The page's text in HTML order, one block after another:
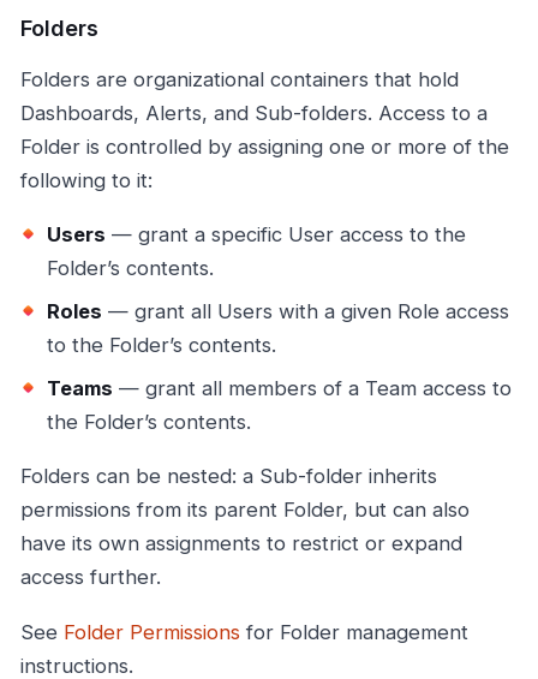
Folders
Folders are organizational containers that hold
Dashboards, Alerts, and Sub-folders. Access to a
Folder is controlled by assigning one or more of the
following to it:
Users — grant a specific User access to the
Folder’s contents.
Roles — grant all Users with a given Role access
to the Folder’s contents.
Teams — grant all members of a Team access to
the Folder’s contents.
Folders can be nested: a Sub-folder inherits
permissions from its parent Folder, but can also
have its own assignments to restrict or expand
access further.
See Folder Permissions for Folder management
instructions.